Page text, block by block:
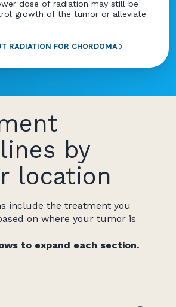
dose of radiation may still be
growth of the tumor or alleviate
RADIATION FOR CHORDOMA
by
location
include the treatment you
on where your tumor is
to expand each section.